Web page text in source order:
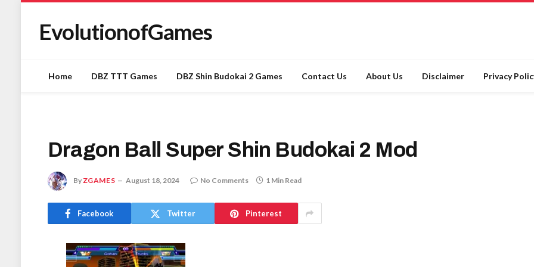
EvolutionofGames
Home DBZ TTT Games DBZ Shin Budokai 2 Games Contact Us About Us Disclaimer Privacy
Dragon Ball Super Shin Budokai 2 Mod
ByZGAMES August 18, 2024 No Comments 1 Min Read
Facebook Twitter Pinterest